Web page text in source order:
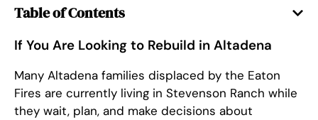
Table of Contents
If You Are Looking to Rebuild in Altadena
Many Altadena families displaced by the Eaton
Fires are currently living in Stevenson Ranch while
they wait, plan, and make decisions about